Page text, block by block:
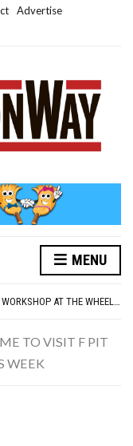
Advertise
search form
MENU
AT THE GALLERIES
AT THE GALLERIES
TO VISIT F PIT
WEEK